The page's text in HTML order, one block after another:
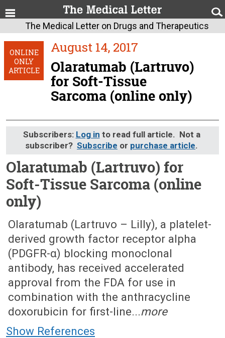
The Medical Letter on Drugs and Therapeutics
ONLINE
ONLY
ARTICLE
August 14, 2017
Olaratumab (Lartruvo)
for Soft-Tissue
Sarcoma (online only)
Subscribers: Log in to read full article. Not a
subscriber? Subscribe or purchase article.
Olaratumab (Lartruvo) for
Soft-Tissue Sarcoma (online
only)
August 14, 2017 (Issue: 1527)
Olaratumab (Lartruvo – Lilly), a platelet-
derived growth factor receptor alpha
(PDGFR-α) blocking monoclonal
antibody, has received accelerated
approval from the FDA for use in
combination with the anthracycline
doxorubicin for first-line...more
Show References